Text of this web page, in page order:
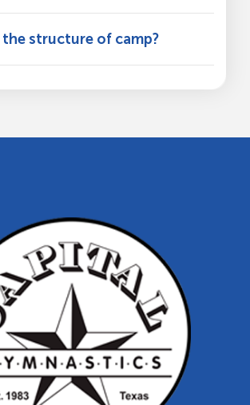
the structure of camp?